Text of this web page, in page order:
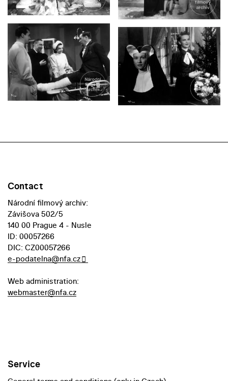
Contact
Národní filmový archiv:
Závišova 502/5
140 00 Prague 4 - Nusle
ID: 00057266
DIC: CZ00057266
e-podatelna@nfa.cz
Web administration:
webmaster@nfa.cz
Service